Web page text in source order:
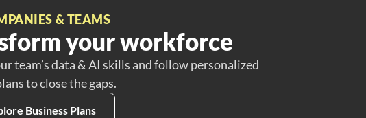
& TEAMS
your workforce
team’s data & AI skills and follow personalized
to close the gaps.
Business Plans